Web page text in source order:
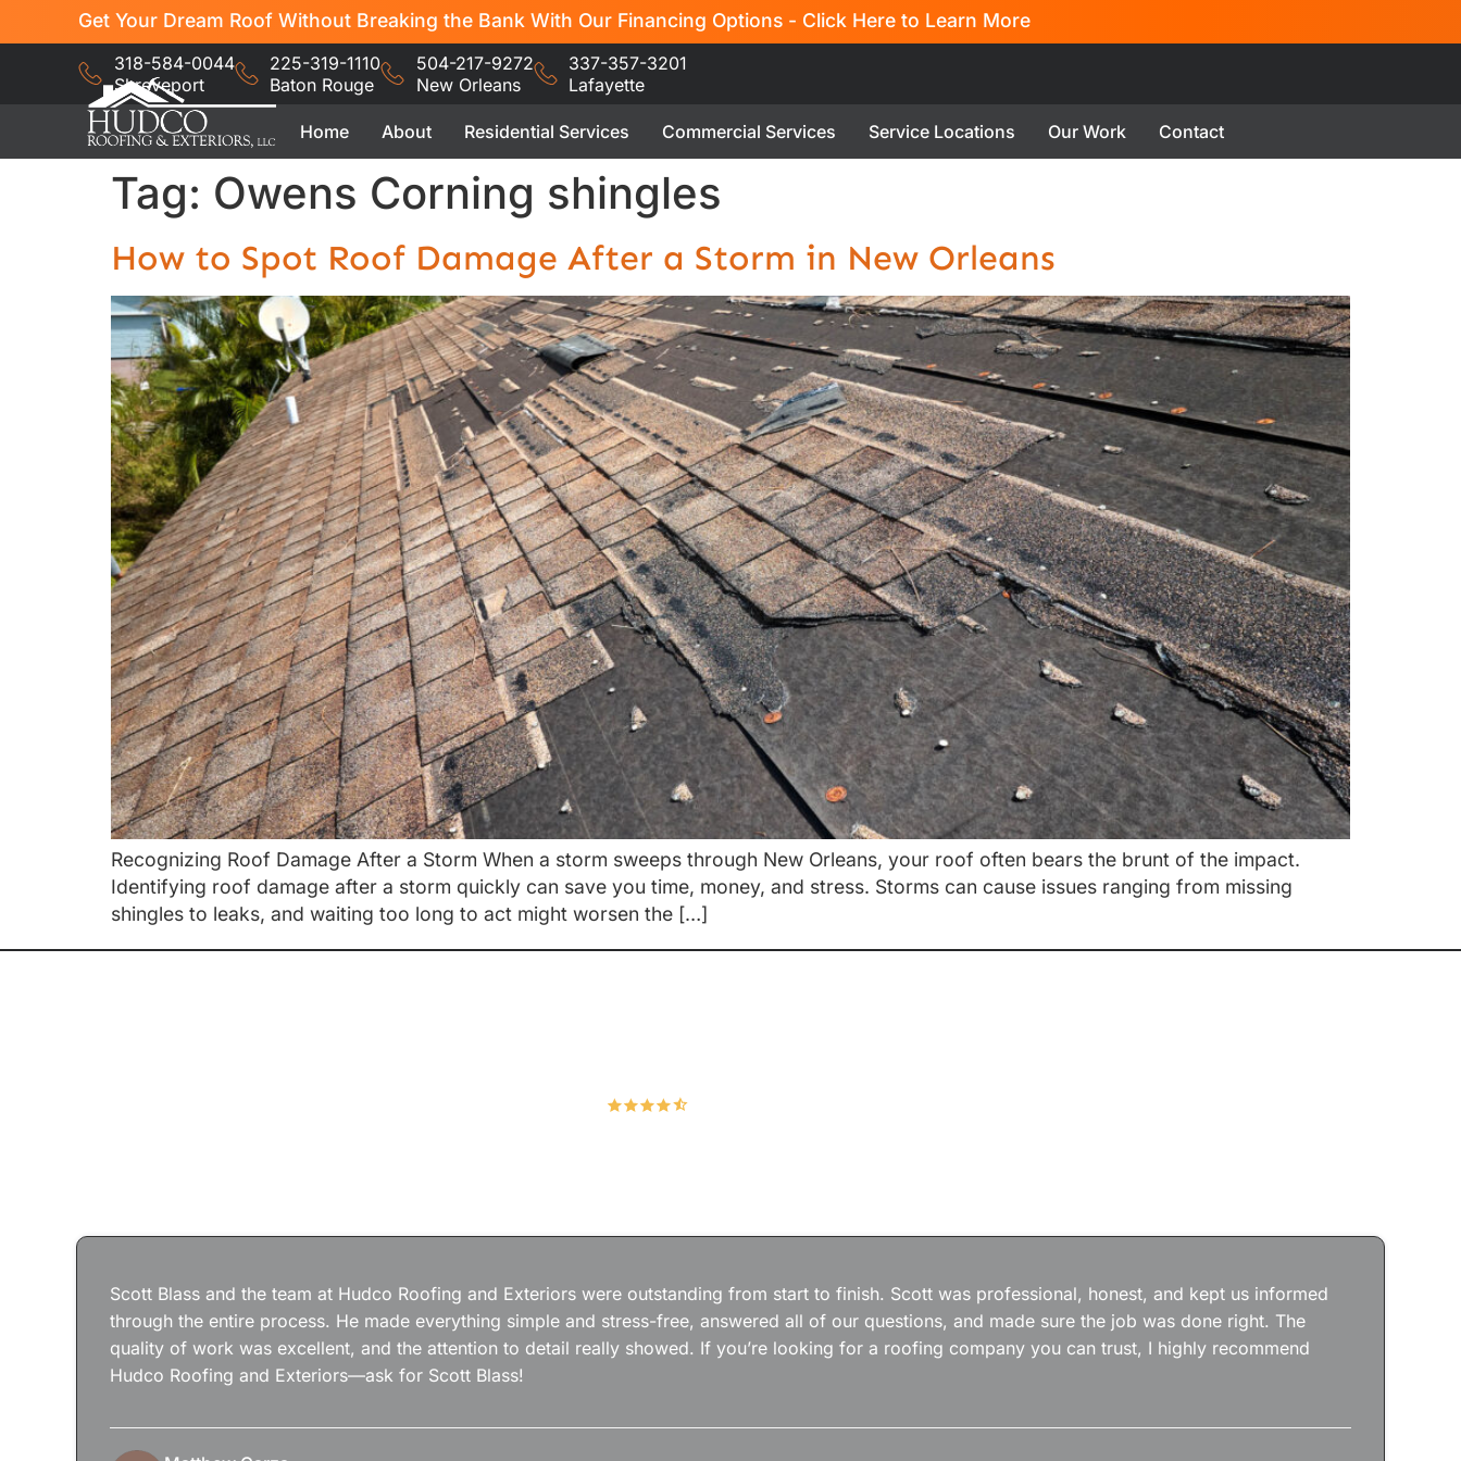
Get Your Dream Roof Without Breaking the Bank With Our Financing Options - Click Here to Learn More
318-584-0044
Shreveport
225-319-1110
Baton Rouge
504-217-9272
New Orleans
337-357-3201
Lafayette
Home About Residential Services Commercial Services Service Locations Our Work Contact
Tag: Owens Corning shingles
How to Spot Roof Damage After a Storm in New Orleans
Recognizing Roof Damage After a Storm When a storm sweeps through New Orleans, your roof often bears the brunt of the impact.
Identifying roof damage after a storm quickly can save you time, money, and stress. Storms can cause issues ranging from missing
shingles to leaks, and waiting too long to act might worsen the […]
167 Google Reviews
Scott Blass and the team at Hudco Roofing and Exteriors were outstanding from start to finish. Scott was professional, honest, and kept us informed
through the entire process. He made everything simple and stress-free, answered all of our questions, and made sure the job was done right. The
quality of work was excellent, and the attention to detail really showed. If you’re looking for a roofing company you can trust, I highly recommend
Hudco Roofing and Exteriors—ask for Scott Blass!